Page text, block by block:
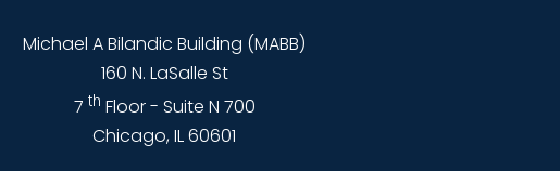
Michael A Bilandic Building (MABB)
160 N. LaSalle St
7 th Floor - Suite N 700
Chicago, IL 60601